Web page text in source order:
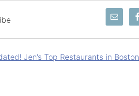
Jen’s Top Restaurants in Boston